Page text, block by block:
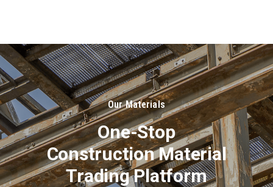
Our Materials
One-Stop
Construction Material
Trading Platform